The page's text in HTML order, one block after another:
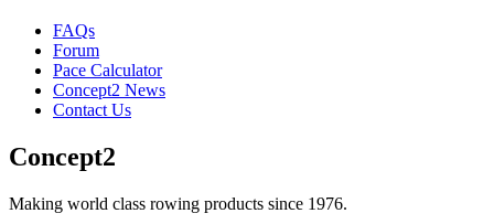
FAQs
Forum
Pace Calculator
Concept2 News
Contact Us
Concept2
Making world class rowing products since 1976.